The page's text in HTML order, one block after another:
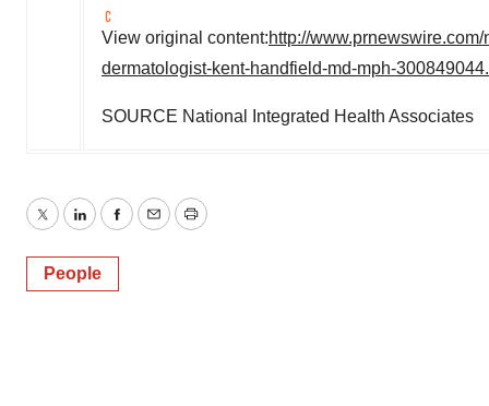
View original content:http://
dermatologist-kent-handfield-md-mph-
SOURCE National Integrated Health Associates
TwitterLinkedInFacebook
EmailPrint
People